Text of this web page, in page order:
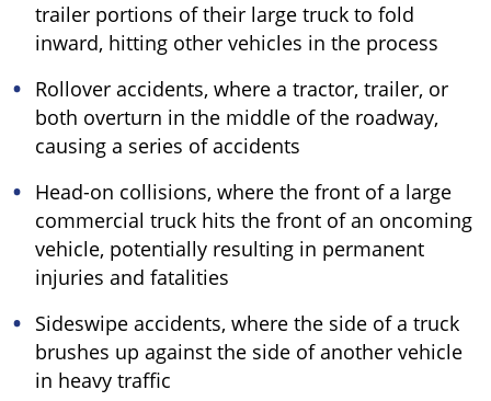
trailer portions of their large truck to fold
inward, hitting other vehicles in the process
Rollover accidents, where a tractor, trailer, or
both overturn in the middle of the roadway,
causing a series of accidents
Head-on collisions, where the front of a large
commercial truck hits the front of an oncoming
vehicle, potentially resulting in permanent
injuries and fatalities
Sideswipe accidents, where the side of a truck
brushes up against the side of another vehicle
in heavy traffic